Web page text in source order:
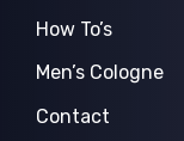
How To’s
Men’s Cologne
Contact